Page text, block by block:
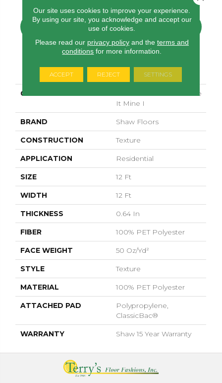
PRODUCT ATTRIBUTES
COLLECTION
SIMPLY THE BEST Make
It Mine I
BRAND Shaw Floors
CONSTRUCTION Texture
APPLICATION Residential
SIZE 12 Ft
WIDTH 12 Ft
THICKNESS 0.64 In
FIBER 100% PET Polyester
FACE WEIGHT 50 Oz/yd²
STYLE Texture
MATERIAL 100% PET Polyester
ATTACHED PAD
Polypropylene,
ClassicBac®
WARRANTY Shaw 15 Year Warranty
Our site uses cookies to improve your experience.
By using our site, you acknowledge and accept our
use of cookies.
Please read our privacy policyand the terms and
conditions for more information.
ACCEPT REJECT SETTINGS